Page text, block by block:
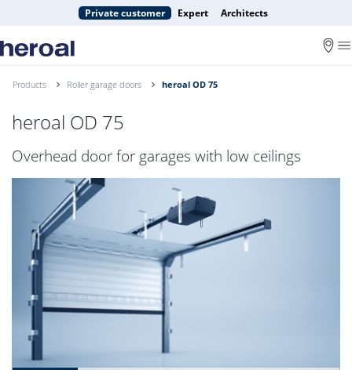
Private customer Expert Architects
Products Roller garage doors heroal OD 75
heroal OD 75
Overhead door for garages with low ceilings